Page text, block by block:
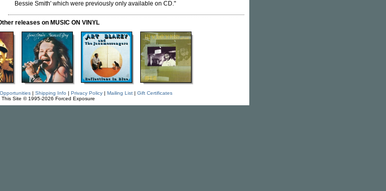
Bessie Smith' which were previously only available on CD."
releases on MUSIC ON VINYL
| Shipping Info | Privacy Policy| Mailing List| Gift Certificates
This Site © 1995-2026 Forced Exposure